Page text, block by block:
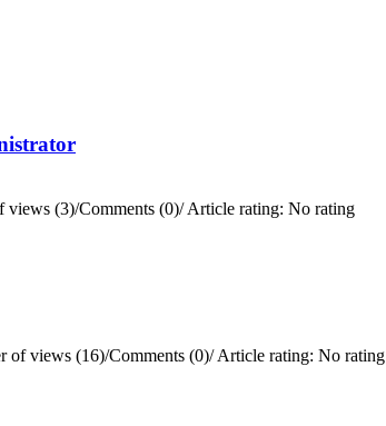
views (3)/Comments (0)/Article rating: No rating
of views (16)/Comments (0)/Article rating: No rating